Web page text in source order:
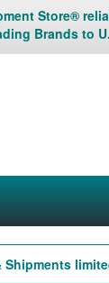
Store®
Brands to
Shipments